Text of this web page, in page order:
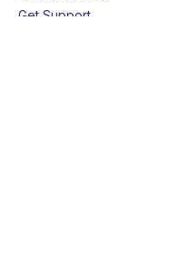
Get Support